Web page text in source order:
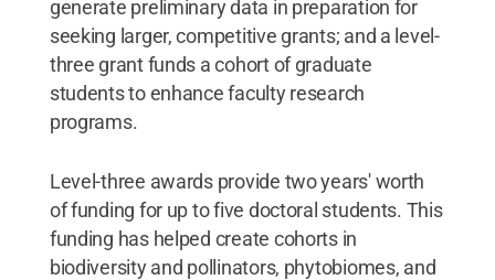
generate preliminary data in preparation for
seeking larger, competitive grants; and a level-
three grant funds a cohort of graduate
students to enhance faculty research
programs.
Level-three awards provide two years' worth
of funding for up to five doctoral students. This
funding has helped create cohorts in
biodiversity and pollinators, phytobiomes, and